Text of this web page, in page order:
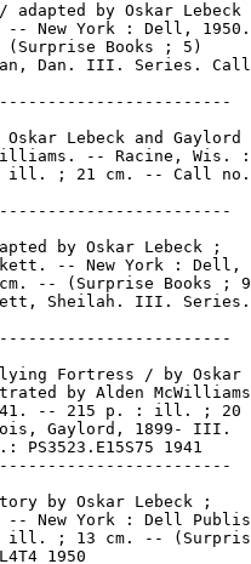
adapted by Oskar Lebeck
New York : Dell,
Books ; 5)
Dan. III. Series.
Lebeck and Gaylord
-- Racine, Wis. :
; 21 cm. -- Call
by Oskar Lebeck ;
-- New York : Dell,
-- (Surprise Books ;
Sheilah. III.
Fortress / by Oskar
by Alden
-- 215 p. : ill. ; 20
Gaylord, 1899- III.
PS3523.E15S75 1941
by Oskar Lebeck ;
New York : Dell
; 13 cm. --
1950